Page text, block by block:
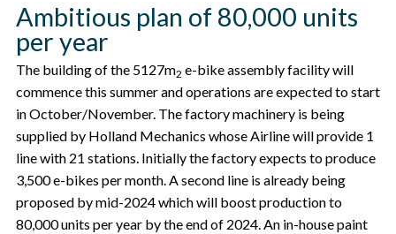
Ambitious plan of 80,000 units
per year
The building of the 5127m2 e-bike assembly facility will
commence this summer and operations are expected to start
in October/November. The factory machinery is being
supplied by Holland Mechanics whose Airline will provide 1
line with 21 stations. Initially the factory expects to produce
3,500 e-bikes per month. A second line is already being
proposed by mid-2024 which will boost production to
80,000 units per year by the end of 2024. An in-house paint